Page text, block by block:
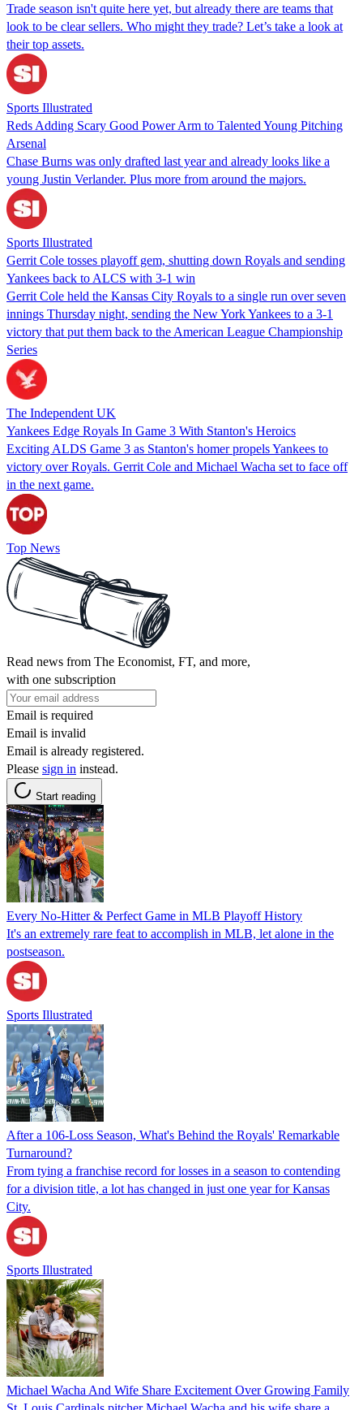
Trade season isn't quite here yet, but already there are teams that
look to be clear sellers. Who might they trade? Let’s take a look at
their top assets.
Sports Illustrated
Reds Adding Scary Good Power Arm to Talented Young Pitching
Arsenal
Chase Burns was only drafted last year and already looks like a
young Justin Verlander. Plus more from around the majors.
Sports Illustrated
Gerrit Cole tosses playoff gem, shutting down Royals and sending
Yankees back to ALCS with 3-1 win
Gerrit Cole held the Kansas City Royals to a single run over seven
innings Thursday night, sending the New York Yankees to a 3-1
victory that put them back to the American League Championship
Series
The Independent UK
Yankees Edge Royals In Game 3 With Stanton's Heroics
Exciting ALDS Game 3 as Stanton's homer propels Yankees to
victory over Royals. Gerrit Cole and Michael Wacha set to face off
in the next game.
Top News
Read news from The Economist, FT, and more,
with one subscription
Email is required
Email is invalid
Email is already registered.
Please sign in instead.
Start reading
Every No-Hitter & Perfect Game in MLB Playoff History
It's an extremely rare feat to accomplish in MLB, let alone in the
postseason.
Sports Illustrated
After a 106-Loss Season, What's Behind the Royals' Remarkable
Turnaround?
From tying a franchise record for losses in a season to contending
for a division title, a lot has changed in just one year for Kansas
City.
Sports Illustrated
Michael Wacha And Wife Share Excitement Over Growing Family